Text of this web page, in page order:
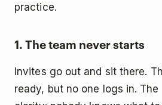
practice.
1. The team never starts
Invites go out and sit there.
ready, but no one logs in.